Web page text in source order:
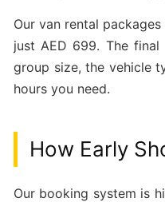
Our van rental
just AED 699. The
group size, the vehicle
hours you need.
How Early
Our booking system is